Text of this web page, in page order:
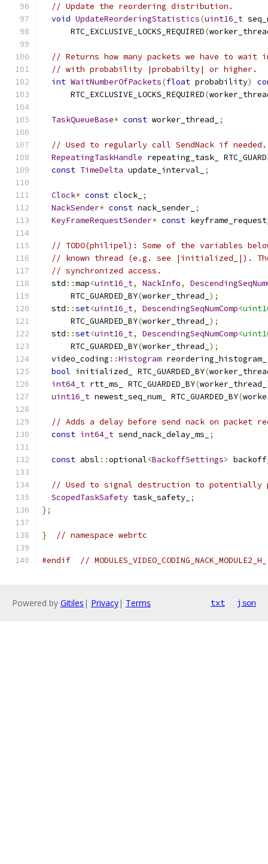
// Update the reordering distribution.
void UpdateReorderingStatistics(uint16_t
      RTC_EXCLUSIVE_LOCKS_REQUIRED
(
// Returns how many packets we have to
// with probability |probabilty| or higher.
int WaitNumberOfPackets(float probability)
      RTC_EXCLUSIVE_LOCKS_REQUIRED
(
TaskQueueBase* const worker_thread_ ;
// Used to regularly call SendNack if needed.
RepeatingTaskHandle repeating_task_
const TimeDelta update_interval_ ;
Clock* const clock_ ;
NackSender* const nack_sender_ ;
KeyFrameRequestSender* const
// TODO(philipel): Some of the variables
// known thread (e.g. see |initialized_|).
// synchronized access.
  std
::map<uint16_t, NackInfo,
      RTC_GUARDED_BY
(worker_thread_ );
  std
::set<uint16_t, DescendingSeqNumComp
      RTC_GUARDED_BY
(worker_thread_ );
  std
::set<uint16_t, DescendingSeqNumComp
      RTC_GUARDED_BY
(worker_thread_ );
  video_coding
::Histogram reordering_histogram_
bool initialized_ RTC_GUARDED_BY(
int64_t rtt_ms_ RTC_GUARDED_BY(worker_thread_
uint16_t newest_seq_num_ RTC_GUARDED_BY(
// Adds a delay before send nack on packet
const int64_t send_nack_delay_ms_ ;
const absl ::optional<BackoffSettings>
// Used to signal destruction to potentially
ScopedTaskSafety task_safety_ ;
};
} // namespace webrtc
#endif // MODULES_VIDEO_CODING_NACK_MODULE2_H_
Powered by Gitiles | Privacy| Terms txt json